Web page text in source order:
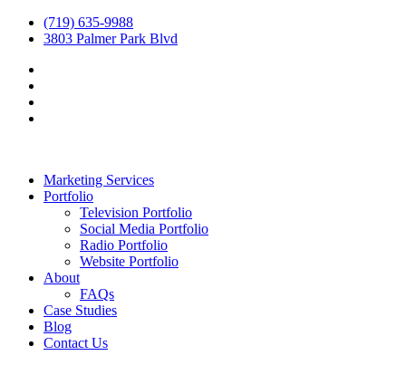
(719) 635-9988
3803 Palmer Park Blvd
Marketing Services
Portfolio
Television Portfolio
Social Media Portfolio
Radio Portfolio
Website Portfolio
About
FAQs
Case Studies
Blog
Contact Us